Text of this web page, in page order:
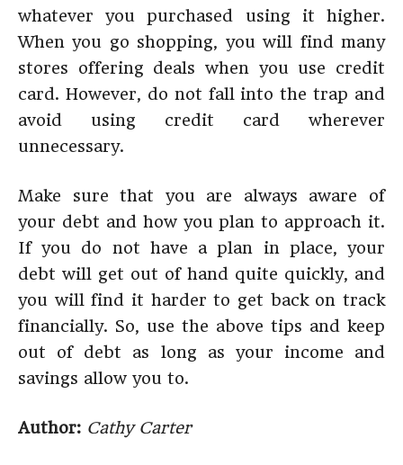
whatever you purchased using it higher.
When you go shopping, you will find many
stores offering deals when you use credit
card. However, do not fall into the trap and
avoid using credit card wherever
unnecessary.
Make sure that you are always aware of
your debt and how you plan to approach it.
If you do not have a plan in place, your
debt will get out of hand quite quickly, and
you will find it harder to get back on track
financially. So, use the above tips and keep
out of debt as long as your income and
savings allow you to.
Author: Cathy Carter